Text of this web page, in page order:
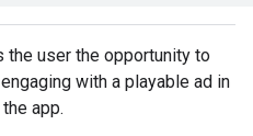
the user the opportunity to
with a playable ad in
app.